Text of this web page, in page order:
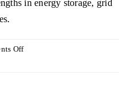
in energy storage, grid
Offon